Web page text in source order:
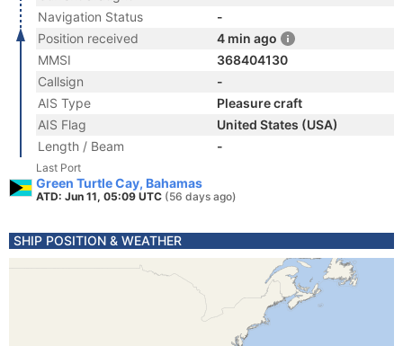
Navigation Status
-
Position received
4 min ago
MMSI
368404130
Callsign
-
AIS Type
Pleasure craft
AIS Flag
United States (USA)
Length / Beam
-
Last Port
Green Turtle Cay, Bahamas
ATD: Jun 11, 05:09 UTC (56 days ago)
SHIP POSITION & WEATHER